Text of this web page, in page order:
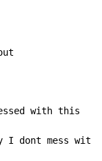
with this
I dont mess